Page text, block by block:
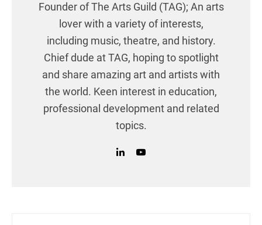
Founder of The Arts Guild (TAG); An arts
lover with a variety of interests,
including music, theatre, and history.
Chief dude at TAG, hoping to spotlight
and share amazing art and artists with
the world. Keen interest in education,
professional development and related
topics.